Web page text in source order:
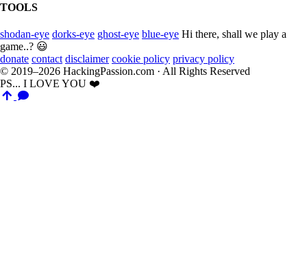
TOOLS
shodan-eye dorks-eye ghost-eye blue-eye Hi there, shall we play a
game..? 😃
donate contact disclaimer cookie policy privacy policy
© 2019–2026 HackingPassion.com · All Rights Reserved
PS... I LOVE YOU ❤️